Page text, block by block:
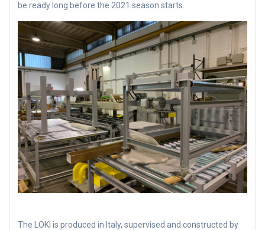
be ready long before the 2021 season starts.
The LOKI is produced in Italy, supervised and constructed by